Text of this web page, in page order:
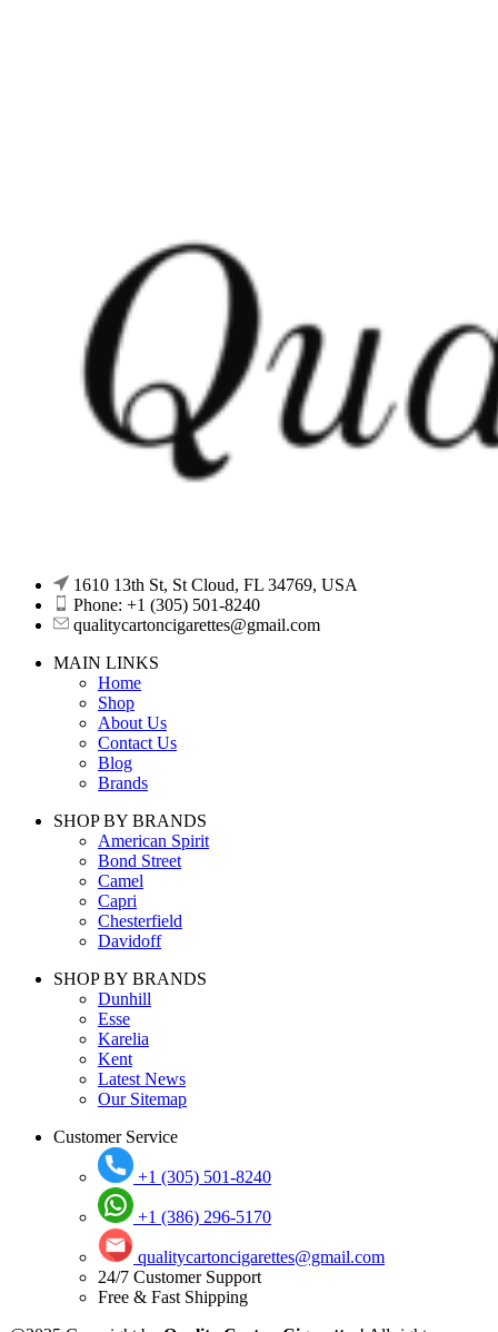
1610 13th St, St Cloud, FL 34769, USA
Phone: +1 (305) 501-8240
qualitycartoncigarettes@gmail.com
MAIN LINKS
Home
Shop
About Us
Contact Us
Blog
Brands
SHOP BY BRANDS
American Spirit
Bond Street
Camel
Capri
Chesterfield
Davidoff
SHOP BY BRANDS
Dunhill
Esse
Karelia
Kent
Latest News
Our Sitemap
Customer Service
+1 (305) 501-8240
+1 (386) 296-5170
qualitycartoncigarettes@gmail.com
24/7 Customer Support
Free & Fast Shipping